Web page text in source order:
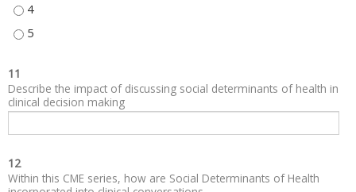
SOCIAL AND COMMUNITY CONTEXT - 4
SOCIAL AND COMMUNITY CONTEXT - 5
11
Describe the impact of discussing social determinants of health in
clinical decision making
12
Within this CME series, how are Social Determinants of Health